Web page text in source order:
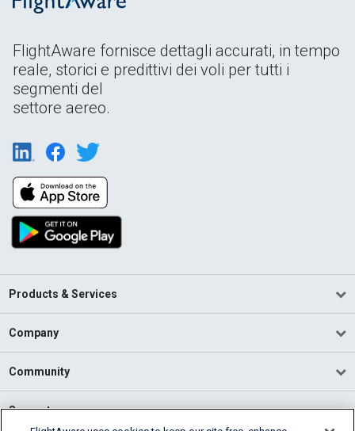
FlightAware fornisce dettagli accurati, in tempo
reale, storici e predittivi dei voli per tutti i
segmenti del
settore aereo.
Products & Services
Company
Community
Support